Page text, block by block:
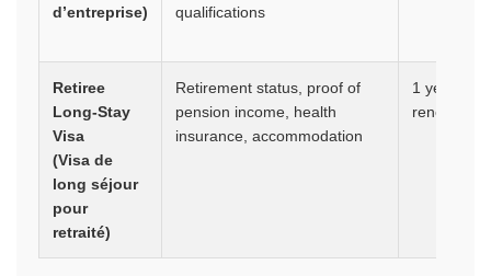
d’entreprise)
qualifications
Retiree
Long-Stay
Visa
(Visa de
long séjour
pour
retraité)
Retirement status, proof of
pension income, health
insurance, accommodation
1 year,
renewable